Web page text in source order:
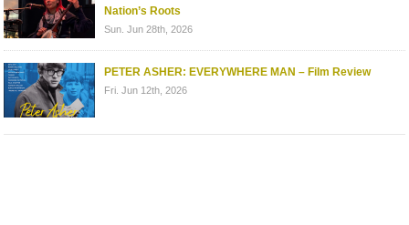
Nation’s Roots
Sun. Jun 28th, 2026
PETER ASHER: EVERYWHERE MAN – Film Review
Fri. Jun 12th, 2026